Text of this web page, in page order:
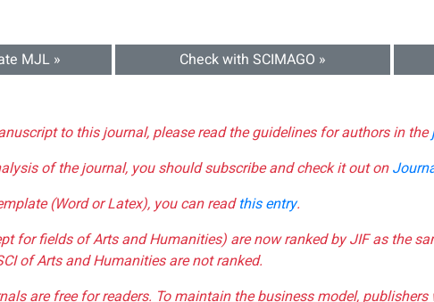
MJL » Check with SCIMAGO »
to this journal, please read the guidelines for authors in the
of the journal, you should subscribe and check it out on
(Word or Latex), you can readthis entry.
for fields of Arts and Humanities) are now ranked by JIF as the
of Arts and Humanities are not ranked.
are free for readers. To maintain the business model,